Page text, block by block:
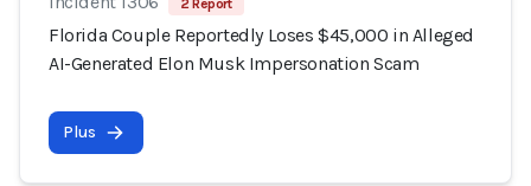
2 Report
Florida Couple Reportedly Loses $45,000 in Alleged
AI-Generated Elon Musk Impersonation Scam
Plus